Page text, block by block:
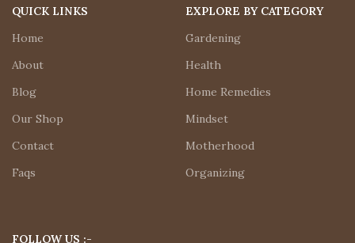
QUICK LINKS
Home
About
Blog
Our Shop
Contact
Faqs
EXPLORE BY CATEGORY
Gardening
Health
Home Remedies
Mindset
Motherhood
Organizing
FOLLOW US :-